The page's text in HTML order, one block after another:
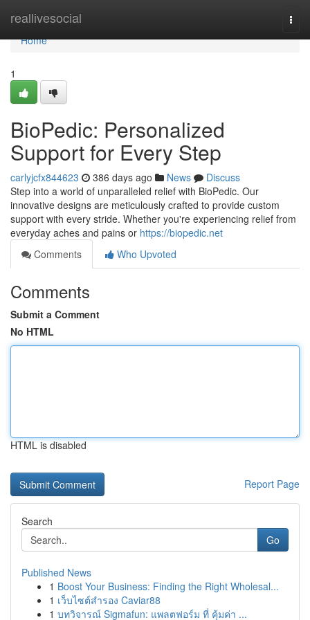
reallivesocial
Home
Home
1
BioPedic: Personalized
Support for Every Step
carlyjcfx844623 386 days ago News
Discuss
Step into a world of unparalleled relief with BioPedic. Our
innovative designs are meticulously crafted to provide custom
support with every stride. Whether you're experiencing relief from
everyday aches and pains or https://biopedic.net
Comments
Who Upvoted
Comments
Submit a Comment
No HTML
HTML is disabled
Report Page
Search
Go
Published News
1 Boost Your Business: Finding the Right Wholesal...
1 เว็บไซต์สำรอง Caviar88
1 บทวิจารณ์ Sigmafun: แพลตฟอร์ม ที่ คุ้มค่า ...